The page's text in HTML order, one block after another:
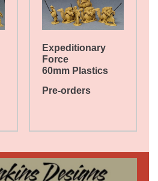
Expeditionary
Force
60mm Plastics
Pre-orders